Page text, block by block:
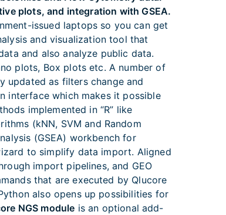
plots, and integration with GSEA.
issued laptops so you can get
and visualization tool that
and also analyze public data.
plots, Box plots etc. A number of
updated as filters change and
interface which makes it possible
implemented in “R” like
(kNN, SVM and Random
(GSEA) workbench for
to simplify data import. Aligned
import pipelines, and GEO
that are executed by Qlucore
also opens up possibilities for
NGS module is an optional add-